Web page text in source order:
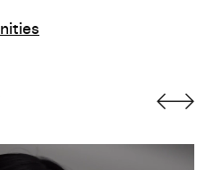
with Christine Sun Kim